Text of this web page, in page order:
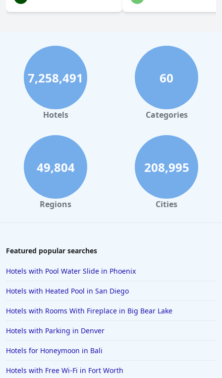
7,258,491
Hotels
60
Categories
49,804
Regions
208,995
Cities
Featured popular searches
Hotels with Pool Water Slide in Phoenix
Hotels with Heated Pool in San Diego
Hotels with Rooms With Fireplace in Big Bear Lake
Hotels with Parking in Denver
Hotels for Honeymoon in Bali
Hotels with Free Wi-Fi in Fort Worth